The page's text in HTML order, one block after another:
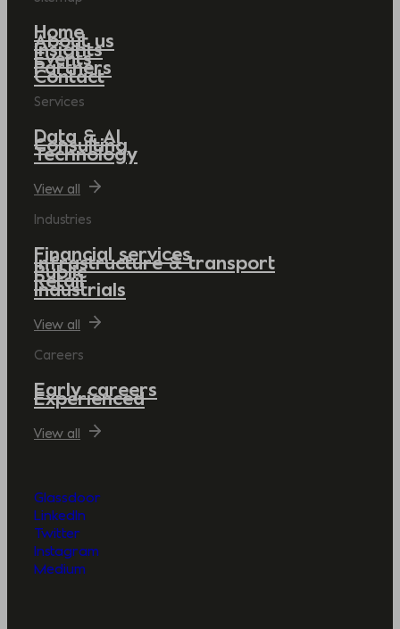
Home
About us
Insights
Events
Partners
Contact
Services
Data & AI
Consulting
Technology
View all
Industries
Financial services
Infrastructure & transport
Public
Retail
Industrials
View all
Careers
Early careers
Experienced
View all
Glassdoor
LinkedIn
Twitter
Instagram
Medium